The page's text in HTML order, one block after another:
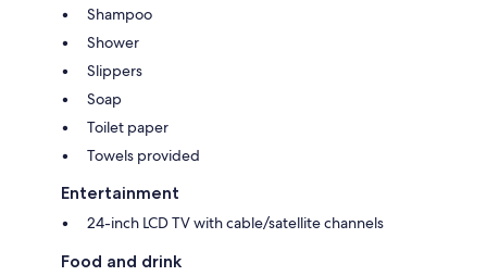
Shampoo
Shower
Slippers
Soap
Toilet paper
Towels provided
Entertainment
24-inch LCD TV with cable/satellite channels
Food and drink